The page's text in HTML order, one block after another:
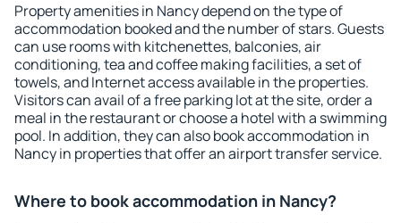
Property amenities in Nancy depend on the type of
accommodation booked and the number of stars. Guests
can use rooms with kitchenettes, balconies, air
conditioning, tea and coffee making facilities, a set of
towels, and Internet access available in the properties.
Visitors can avail of a free parking lot at the site, order a
meal in the restaurant or choose a hotel with a swimming
pool. In addition, they can also book accommodation in
Nancy in properties that offer an airport transfer service.
Where to book accommodation in Nancy?